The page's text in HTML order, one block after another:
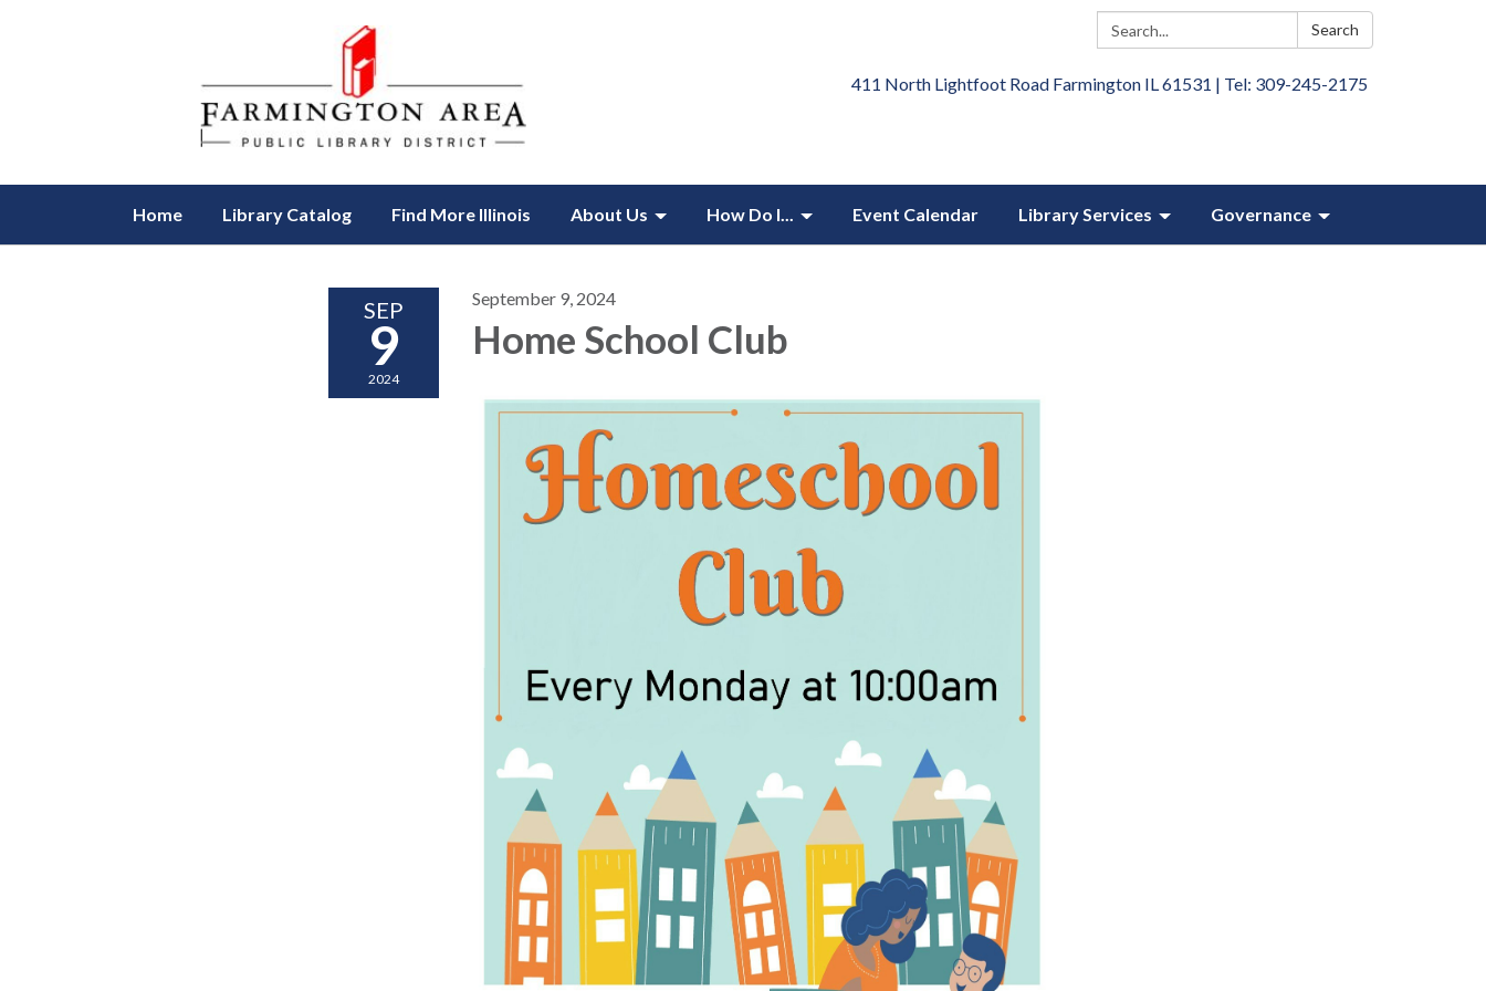
Search: Search
411 North Lightfoot Road Farmington IL 61531 | Tel: 309-245-2175
Home Library Catalog Find More Illinois About Us How Do I... Event Calendar Library Services Governance
SEP
9
2024
September 9, 2024
Home School Club